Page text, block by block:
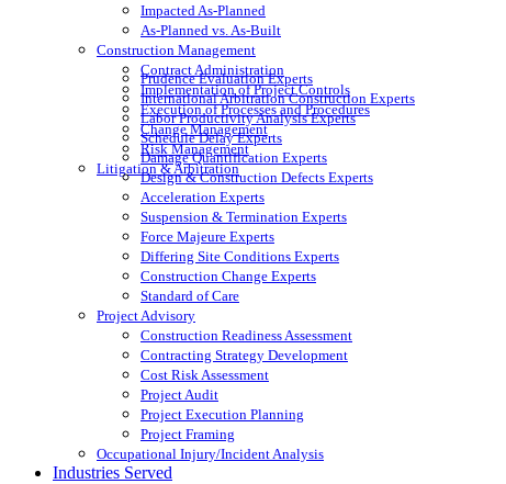
Impacted As-Planned
As-Planned vs. As-Built
Construction Management
Contract Administration
Implementation of Project Controls
Execution of Processes and Procedures
Change Management
Risk Management
Litigation & Arbitration
Prudence Evaluation Experts
International Arbitration Construction Experts
Labor Productivity Analysis Experts
Schedule Delay Experts
Damage Quantification Experts
Design & Construction Defects Experts
Acceleration Experts
Suspension & Termination Experts
Force Majeure Experts
Differing Site Conditions Experts
Construction Change Experts
Standard of Care
Project Advisory
Construction Readiness Assessment
Contracting Strategy Development
Cost Risk Assessment
Project Audit
Project Execution Planning
Project Framing
Occupational Injury/Incident Analysis
Industries Served